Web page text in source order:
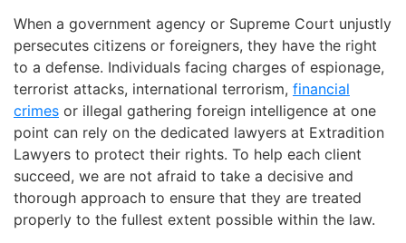
When a government agency or Supreme Court unjustly
persecutes citizens or foreigners, they have the right
to a defense. Individuals facing charges of espionage,
terrorist attacks, international terrorism, financial
crimes or illegal gathering foreign intelligence at one
point can rely on the dedicated lawyers at Extradition
Lawyers to protect their rights. To help each client
succeed, we are not afraid to take a decisive and
thorough approach to ensure that they are treated
properly to the fullest extent possible within the law.